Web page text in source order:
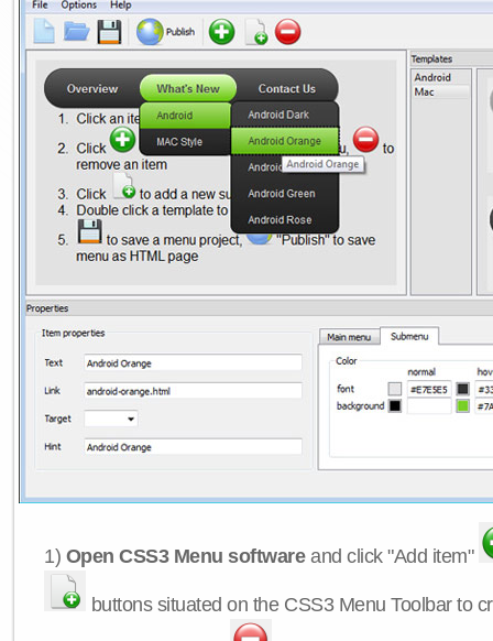
1) Open CSS3 Menu softwareand click "Add item"
buttons situated on the CSS3 Menu Toolbar to